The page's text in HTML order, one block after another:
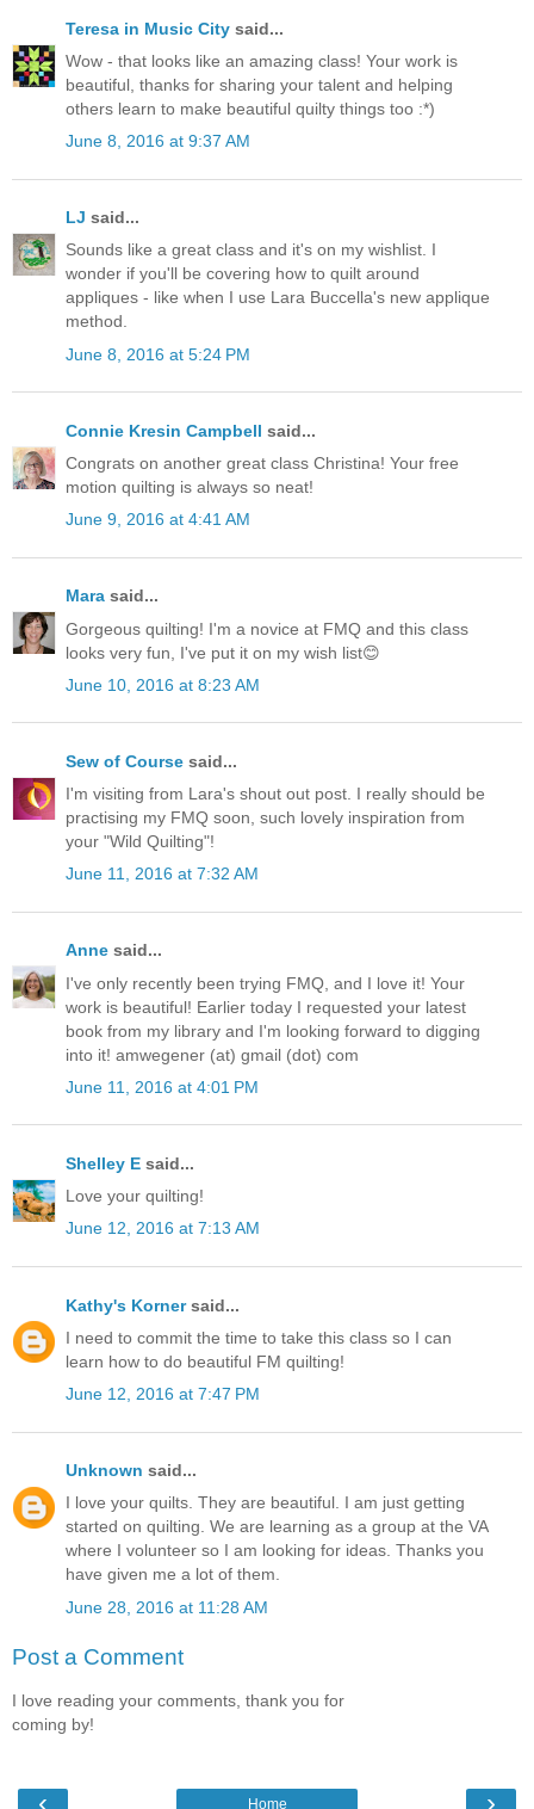
Teresa in Music City said...
Wow - that looks like an amazing class! Your work is
beautiful, thanks for sharing your talent and helping
others learn to make beautiful quilty things too :*)
June 8, 2016 at 9:37 AM
LJ said...
Sounds like a great class and it's on my wishlist. I
wonder if you'll be covering how to quilt around
appliques - like when I use Lara Buccella's new applique
method.
June 8, 2016 at 5:24 PM
Connie Kresin Campbell said...
Congrats on another great class Christina! Your free
motion quilting is always so neat!
June 9, 2016 at 4:41 AM
Mara said...
Gorgeous quilting! I'm a novice at FMQ and this class
looks very fun, I've put it on my wish list😊
June 10, 2016 at 8:23 AM
Sew of Course said...
I'm visiting from Lara's shout out post. I really should be
practising my FMQ soon, such lovely inspiration from
your "Wild Quilting"!
June 11, 2016 at 7:32 AM
Anne said...
I've only recently been trying FMQ, and I love it! Your
work is beautiful! Earlier today I requested your latest
book from my library and I'm looking forward to digging
into it! amwegener (at) gmail (dot) com
June 11, 2016 at 4:01 PM
Shelley E said...
Love your quilting!
June 12, 2016 at 7:13 AM
Kathy's Kornersaid...
I need to commit the time to take this class so I can
learn how to do beautiful FM quilting!
June 12, 2016 at 7:47 PM
Unknown said...
I love your quilts. They are beautiful. I am just getting
started on quilting. We are learning as a group at the VA
where I volunteer so I am looking for ideas. Thanks you
have given me a lot of them.
June 28, 2016 at 11:28 AM
Post a Comment
I love reading your comments, thank you for
coming by!
‹ ›
Home